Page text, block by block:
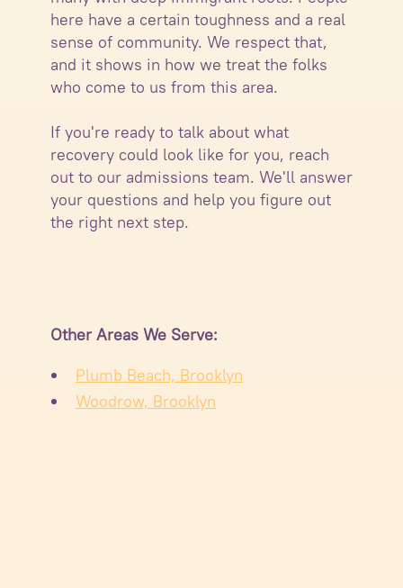
here have a certain toughness and a real
sense of community. We respect that,
and it shows in how we treat the folks
who come to us from this area.
If you're ready to talk about what
recovery could look like for you, reach
out to our admissions team. We'll answer
your questions and help you figure out
the right next step.
Other Areas We Serve:
Plumb Beach, Brooklyn
Woodrow, Brooklyn